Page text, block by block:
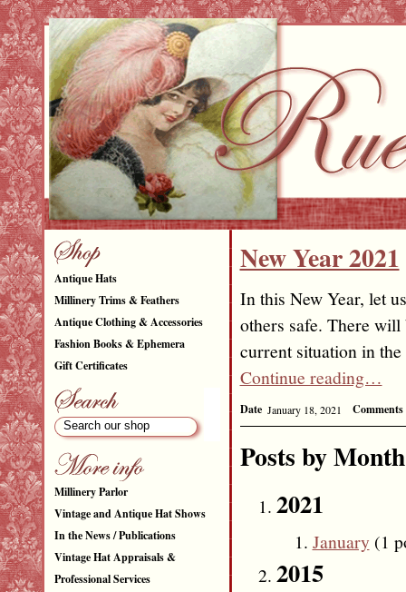
Antique Hats
Millinery Trims & Feathers
Antique Clothing & Accessories
Fashion Books & Ephemera
Gift Certificates
Millinery Parlor
Vintage and Antique Hat Shows
In the News / Publications
Vintage Hat Appraisals &
Professional Services
New Year 2021
In this New Year, let
others safe. There will
current situation in
Continue reading…
Date January 18, 2021 Comments
Posts by Month
2021
January (1
2015